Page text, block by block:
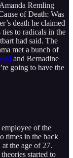
Remling
of Death: Was
death he claimed
ties to radicals in the
had said. The
met a bunch of
and Bernadine
going to have the
employee of the
times in the back
the age of 27.
started to